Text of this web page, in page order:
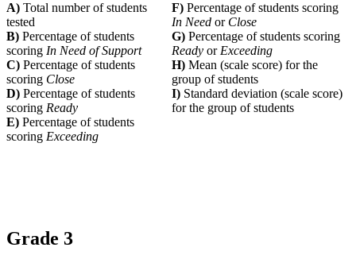
A) Total number of students
tested
F) Percentage of students scoring
In Need or Close
B) Percentage of students
scoring In Need of Support
G) Percentage of students scoring
Ready orExceeding
C) Percentage of students
scoring Close
H) Mean (scale score) for the
group of students
D) Percentage of students
scoring Ready
I) Standard deviation (scale score)
for the group of students
E) Percentage of students
scoring Exceeding
Grade 3